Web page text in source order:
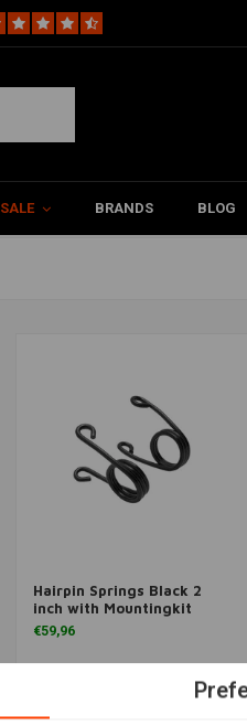
SALE BRANDS BLOG
More information
Hairpin Springs Black 2
inch with Mountingkit
€59,96
Wishlist